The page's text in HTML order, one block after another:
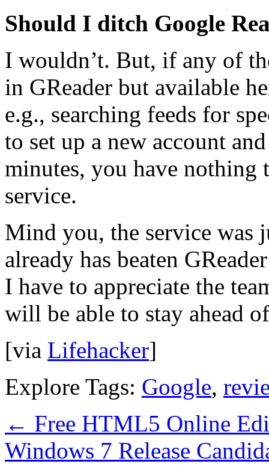
Should I ditch Google
I wouldn’t. But, if any of
in GReader but available
e.g., searching feeds for
to set up a new account
minutes, you have
service.
Mind you, the service was
already has beaten
I have to appreciate the
will be able to stay ahead
[via Lifehacker]
Explore Tags: Google,
← Free HTML5 Online
Windows 7 Release